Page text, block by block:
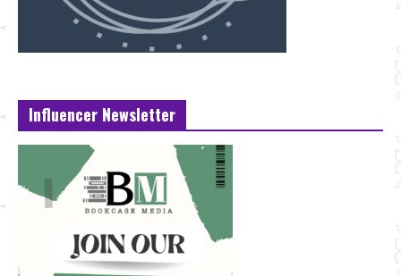
Influencer Newsletter